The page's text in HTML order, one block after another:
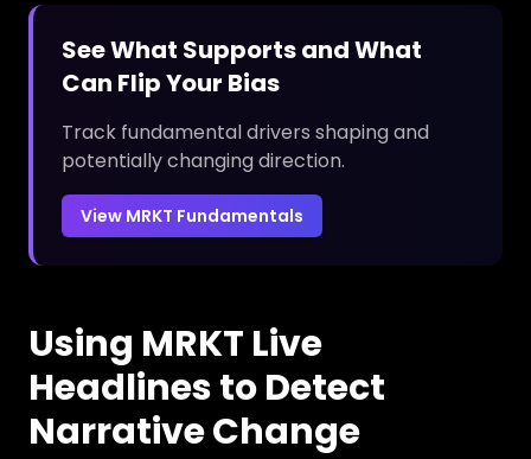
See What Supports and What
Can Flip Your Bias
Track fundamental drivers shaping and
potentially changing direction.
View MRKT Fundamentals
Using MRKT Live
Headlines to Detect
Narrative Change